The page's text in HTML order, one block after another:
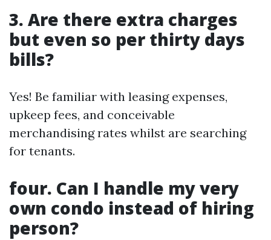
3. Are there extra charges
but even so per thirty days
bills?
Yes! Be familiar with leasing expenses,
upkeep fees, and conceivable
merchandising rates whilst are searching
for tenants.
four. Can I handle my very
own condo instead of hiring
person?